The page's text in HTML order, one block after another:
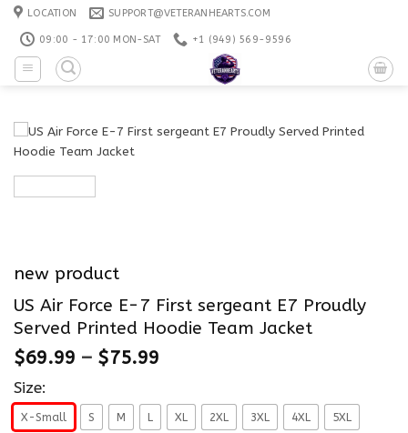
Skip
content
LOCATION SUPPORT@VETERANHEARTS.COM
09:00 - 17:00 MON-SAT +1 ‪(949) 569-9596
new product
US Air Force E-7 First sergeant E7 Proudly
Served Printed Hoodie Team Jacket
$69.99 – $75.99
Size:
X-Small S M L XL 2XL 3XL 4XL 5XL